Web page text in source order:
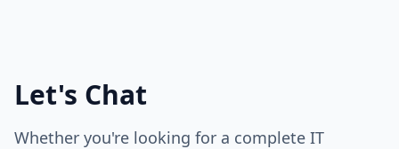
Let's Chat
Whether you're looking for a complete IT